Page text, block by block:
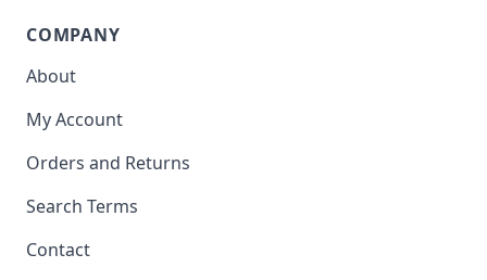
COMPANY
About
My Account
Orders and Returns
Search Terms
Contact